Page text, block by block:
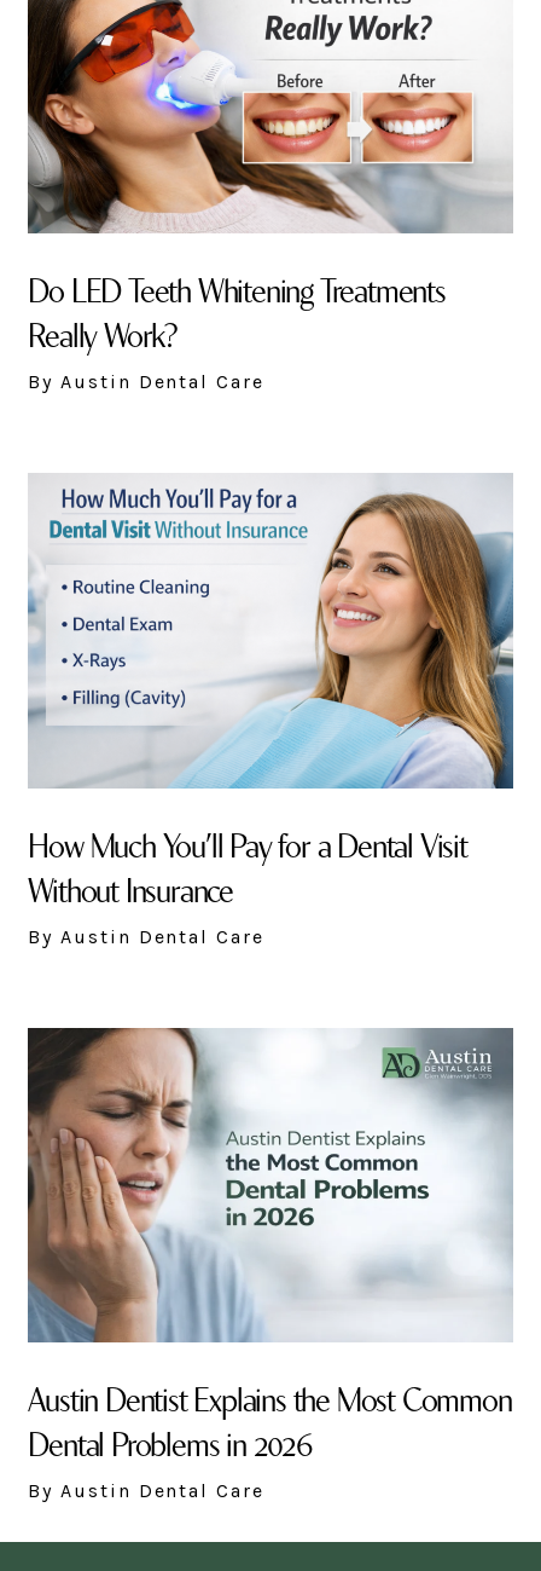
Do LED Teeth Whitening Treatments
Really Work?
By Austin Dental Care
How Much You’ll Pay for a Dental Visit
Without Insurance
By Austin Dental Care
Austin Dentist Explains the Most Common
Dental Problems in 2026
By Austin Dental Care